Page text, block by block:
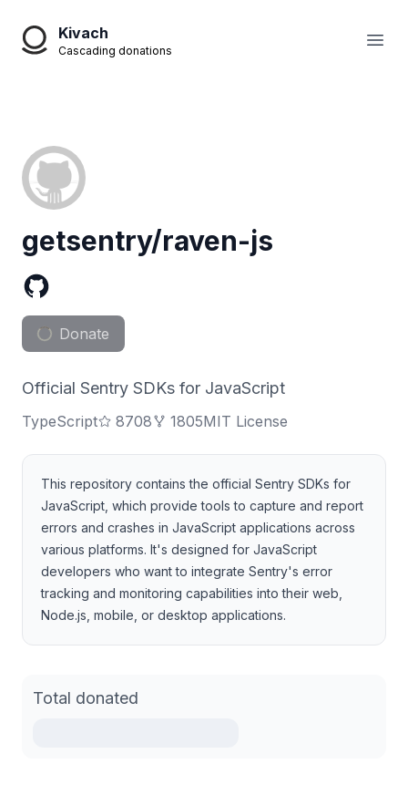
Kivach
Cascading donations
getsentry/raven-js
Donate
Official Sentry SDKs for JavaScript
TypeScript 8708 1805MIT License
This repository contains the official Sentry SDKs for
JavaScript, which provide tools to capture and report
errors and crashes in JavaScript applications across
various platforms. It's designed for JavaScript
developers who want to integrate Sentry's error
tracking and monitoring capabilities into their web,
Node.js, mobile, or desktop applications.
Total donated